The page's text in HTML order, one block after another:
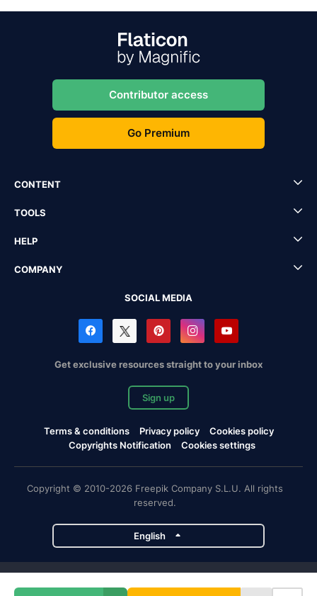
Contributor access
Go Premium
CONTENT
TOOLS
HELP
COMPANY
SOCIAL MEDIA
Get exclusive resources straight to your inbox
Sign up
Terms & conditions Privacy policy
Cookies policy
Copyrights Notification
Cookies settings
Copyright © 2010-2026 Freepik Company S.L.U. All rights
reserved.
English